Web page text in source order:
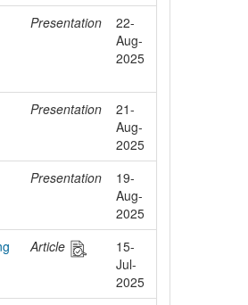
Presentation
22-
Aug-
2025
Presentation
21-
Aug-
2025
Presentation
19-
Aug-
2025
Article
15-
Jul-
2025